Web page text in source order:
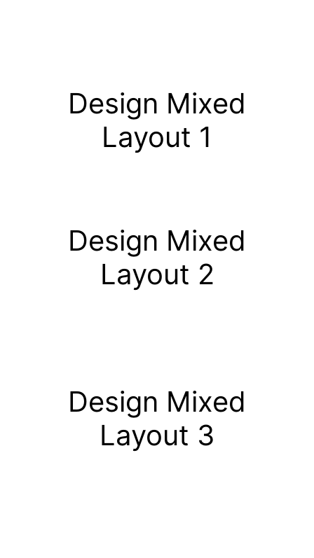
Design Mixed
Layout 1
Design Mixed
Layout 2
Design Mixed
Layout 3